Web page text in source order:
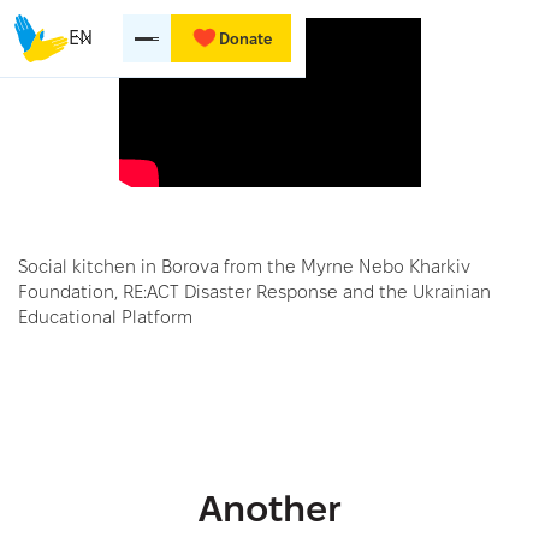
EN Donate
Social kitchen in Borova from the Myrne Nebo Kharkiv
Foundation, RE:ACT Disaster Response and the Ukrainian
Educational Platform
Another